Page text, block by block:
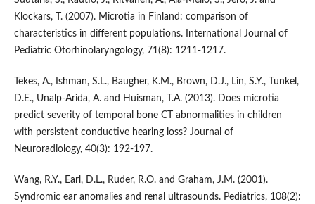
Klockars, T. (2007). Microtia in Finland: comparison of
characteristics in different populations. International Journal of
Pediatric Otorhinolaryngology, 71(8): 1211-1217.
Tekes, A., Ishman, S.L., Baugher, K.M., Brown, D.J., Lin, S.Y., Tunkel,
D.E., Unalp-Arida, A. and Huisman, T.A. (2013). Does microtia
predict severity of temporal bone CT abnormalities in children
with persistent conductive hearing loss? Journal of
Neuroradiology, 40(3): 192-197.
Wang, R.Y., Earl, D.L., Ruder, R.O. and Graham, J.M. (2001).
Syndromic ear anomalies and renal ultrasounds. Pediatrics, 108(2):